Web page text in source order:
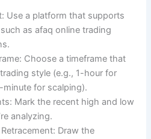
Use a platform that supports
as afaqonline trading
Choose a timeframe that
style (e.g., 1-hour for
for scalping).
Mark the recent high and low
analyzing.
Draw the